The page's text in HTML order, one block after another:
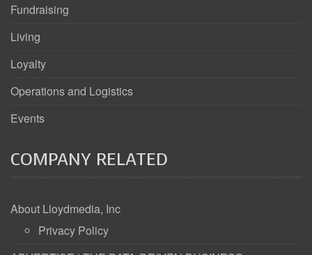
Fundraising
Living
Loyalty
Operations and Logistics
Events
COMPANY RELATED
About Lloydmedia, Inc
Privacy Policy